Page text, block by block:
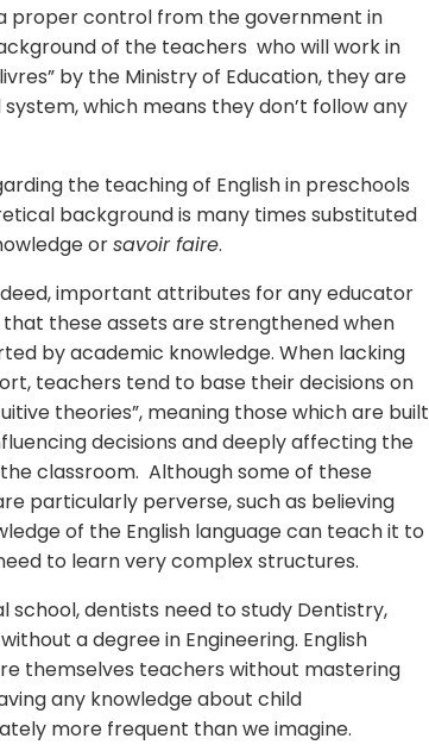
proper control from the government in
of the teachers who will work in
by the Ministry of Education, they are
which means they don’t follow any
the teaching of English in preschools
background is many times substituted
orsavoir faire.
important attributes for any educator
these assets are strengthened when
by academic knowledge. When lacking
teachers tend to base their decisions on
theories”, meaning those which are built
decisions and deeply affecting the
classroom. Although some of these
particularly perverse, such as believing
of the English language can teach it to
to learn very complex structures.
school, dentists need to study Dentistry,
a degree in Engineering. English
themselves teachers without mastering
any knowledge about child
more frequent than we imagine.